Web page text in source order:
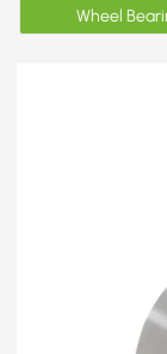
Wheel